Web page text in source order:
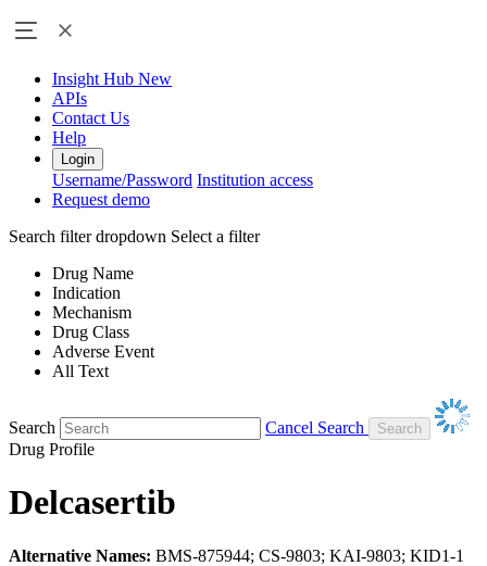
Insight Hub New
APIs
Contact Us
Help
Login
Username/Password Institution access
Request demo
Search filter dropdown Select a filter
Drug Name
Indication
Mechanism
Drug Class
Adverse Event
All Text
Search
Cancel Search
Drug Profile
Delcasertib
Alternative Names: BMS-875944; CS-9803; KAI-9803; KID1-1